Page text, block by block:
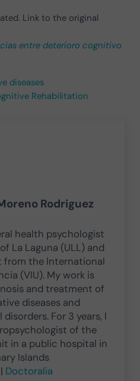
Link to the original
entre deterioro cognitivo
diseases
Rehabilitation
Rodriguez
health psychologist
La Laguna (ULL) and
from the International
(VIU). My work is
and treatment of
diseases and
For 3 years, I
of the
in a public hospital in
Islands
| Doctoralia